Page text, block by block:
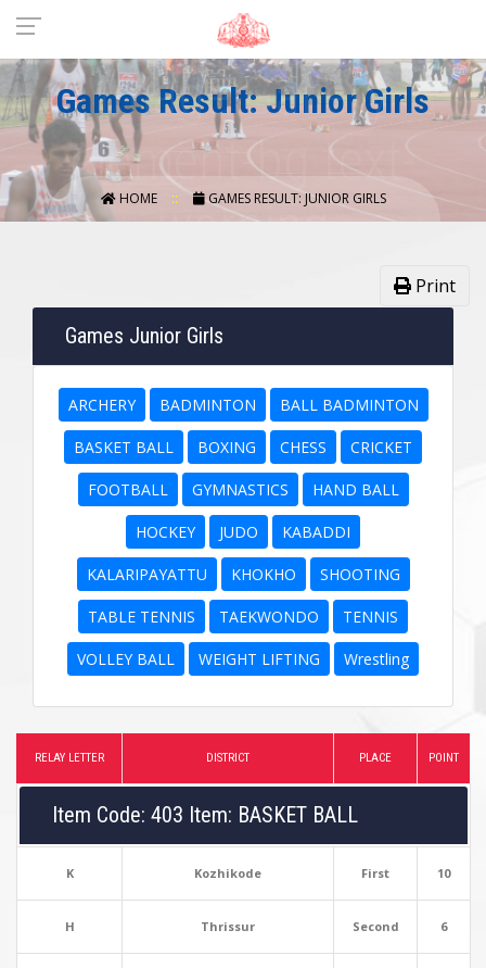
Games Result: Junior Girls
HOME GAMES RESULT: JUNIOR GIRLS
Print
Games Junior Girls
ARCHERY BADMINTON BALL BADMINTON
BASKET BALL BOXING CHESS CRICKET
FOOTBALL GYMNASTICS HAND BALL
HOCKEY JUDO KABADDI
KALARIPAYATTU KHOKHO SHOOTING
TABLE TENNIS TAEKWONDO TENNIS
VOLLEY BALL WEIGHT LIFTING Wrestling
RELAY LETTER DISTRICT PLACE POINT
Item Code: 403 Item: BASKET BALL
K Kozhikode First 10
H Thrissur Second 6